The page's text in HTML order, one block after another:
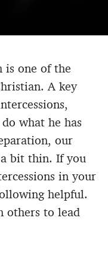
is one of the
A key
what he has
our
bit thin. If you
in your
helpful.
others to lead